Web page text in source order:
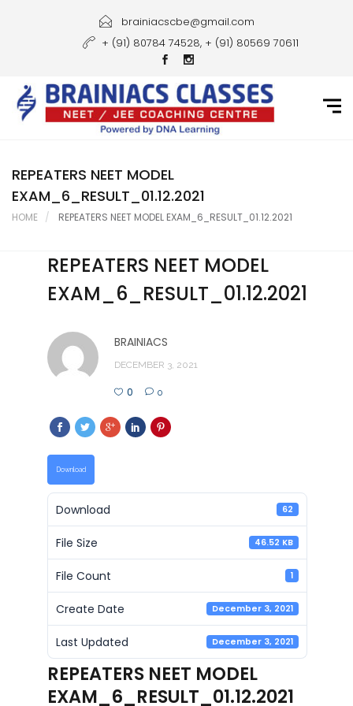
Courses
Gallery
Student Portal
brainiacscbe@gmail.com
+ (91) 80784 74528, + (91) 80569 70611
REPEATERS NEET MODEL
EXAM_6_RESULT_01.12.2021
HOME REPEATERS NEET MODEL EXAM_6_RESULT_01.12.2021
REPEATERS NEET MODEL
EXAM_6_RESULT_01.12.2021
BRAINIACS
DECEMBER 3, 2021
0 0
Download
Download 62
File Size 46.52 KB
File Count 1
Create Date December 3, 2021
Last Updated December 3, 2021
REPEATERS NEET MODEL
EXAM_6_RESULT_01.12.2021